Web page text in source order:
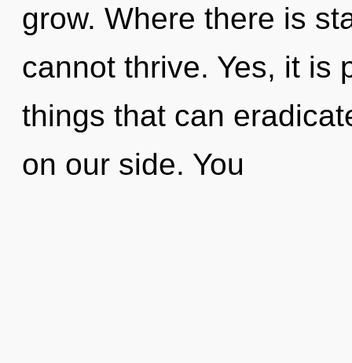
grow. Where there is
cannot thrive. Yes, it is
things that can
on our side. You